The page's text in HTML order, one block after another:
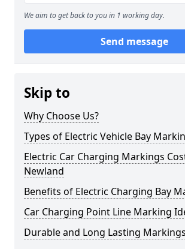
We aim to get back to you in 1 working day.
Send message
Skip to
Why Choose Us?
Types of Electric Vehicle Bay
Electric Car Charging Markings
Newland
Benefits of Electric Charging Bay
Car Charging Point Line Marking
Durable and Long Lasting Markings